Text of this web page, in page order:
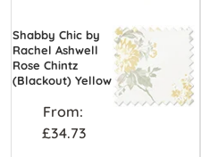
Shabby Chic by
Rachel Ashwell
Rose Chintz
(Blackout) Yellow
From:
£34.73